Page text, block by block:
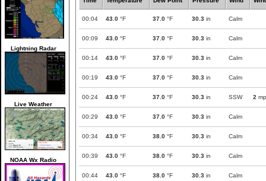
Lightning Radar
Live Weather
NOAA Wx Radio
00:04 43.0 °F 37.0 °F 30.3 in Calm
00:09 43.0 °F 37.0 °F 30.3 in Calm
00:14 43.0 °F 37.0 °F 30.3 in Calm
00:19 43.0 °F 37.0 °F 30.3 in Calm
00:24 43.0 °F 37.0 °F 30.3 in SSW 2
00:29 43.0 °F 37.0 °F 30.3 in Calm
00:34 43.0 °F 38.0 °F 30.3 in Calm
00:39 43.0 °F 38.0 °F 30.3 in Calm
00:44 43.0 °F 38.0 °F 30.3 in Calm